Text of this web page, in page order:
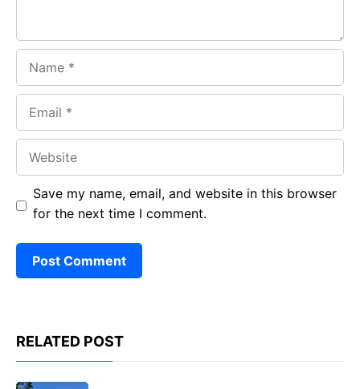
Save my name, email, and website in this browser
for the next time I comment.
RELATED POST